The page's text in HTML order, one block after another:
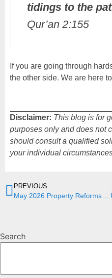
tidings to the
Qur’an 2:155
If you are going through
the other side. We are here
Disclaimer: This blog is for
purposes only and does not
should consult a qualified
your individual
PREVIOUS
Search